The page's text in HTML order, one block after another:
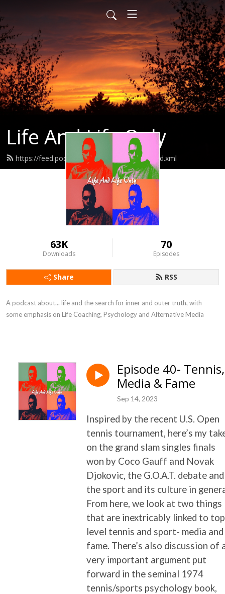
Life And Life Only
https://feed.podbean.com/lifeandlifeonly/feed.xml
63K
Downloads
70
Episodes
Share RSS
A podcast about... life and the search for inner and outer truth, with
some emphasis on Life Coaching, Psychology and Alternative Media
Episode 40- Tennis,
Media & Fame
Sep 14, 2023
Inspired by the recent U.S. Open
tennis tournament, here’s my
on the grand slam singles finals
won by Coco Gauff and Novak
Djokovic, the G.O.A.T. debate and
the sport and its culture in
From here, we look at two things
that are inextricably linked to
level tennis and sport- media and
fame. There’s also discussion of
very important argument put
forward in the seminal 1974
tennis/sports psychology book,